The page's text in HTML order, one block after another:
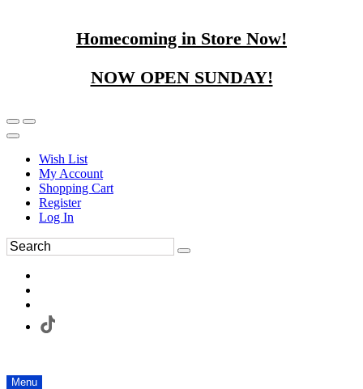
Homecoming in Store Now!
NOW OPEN SUNDAY!
Wish List
My Account
Shopping Cart
Register
Log In
Menu